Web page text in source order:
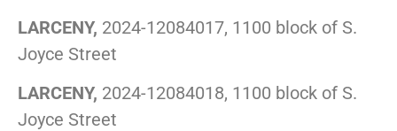
LARCENY, 2024-12084017, 1100 block of S.
Joyce Street
LARCENY, 2024-12084018, 1100 block of S.
Joyce Street